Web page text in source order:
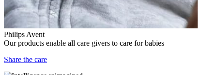
Philips Avent
Our products enable all care givers to care for babies
Share the care